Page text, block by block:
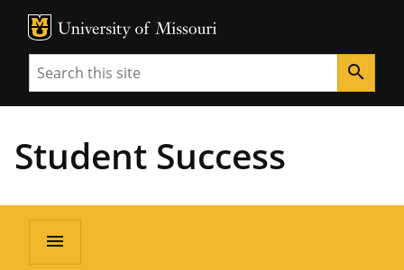
MU Logo
Search search
Student Success
menu